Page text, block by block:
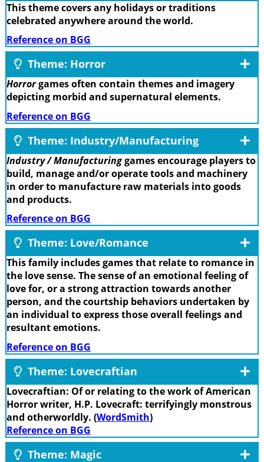
This theme covers any holidays or traditions
celebrated anywhere around the world.
Reference on BGG
Theme: Horror
Horrorgames often contain themes and imagery
depicting morbid and supernatural elements.
Reference on BGG
Theme: Industry/Manufacturing
Industry / Manufacturinggames encourage players to
build, manage and/or operate tools and machinery
in order to manufacture raw materials into goods
and products.
Reference on BGG
Theme: Love/Romance
This family includes games that relate to romance in
the love sense. The sense of an emotional feeling of
love for, or a strong attraction towards another
person, and the courtship behaviors undertaken by
an individual to express those overall feelings and
resultant emotions.
Reference on BGG
Theme: Lovecraftian
Lovecraftian: Of or relating to the work of American
Horror writer, H.P. Lovecraft: terrifyingly monstrous
and otherworldly. (WordSmith)
Reference on BGG
Theme: Magic